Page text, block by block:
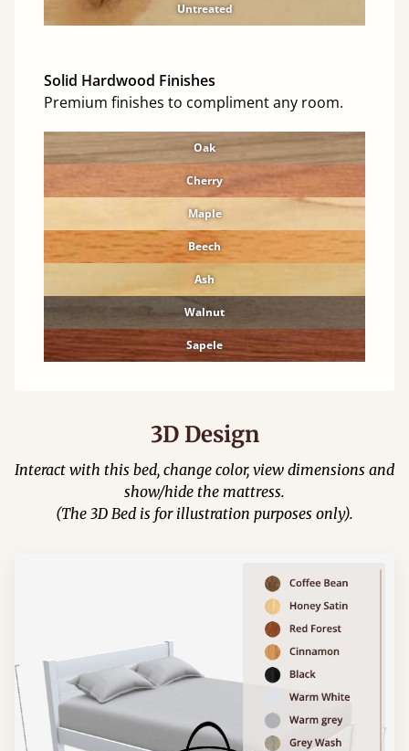
Untreated
Solid Hardwood Finishes
Premium finishes to compliment any room.
Oak
Cherry
Maple
Beech
Ash
Walnut
Sapele
3D Design
Interact with this bed, change color, view dimensions and
show/hide the mattress.
(The 3D Bed is for illustration purposes only).